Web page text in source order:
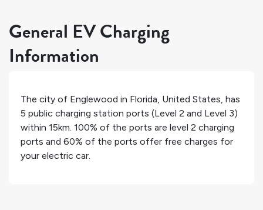
General EV Charging
Information
The city of Englewood in Florida, United States, has
5 public charging station ports (Level 2 and Level 3)
within 15km. 100% of the ports are level 2 charging
ports and 60% of the ports offer free charges for
your electric car.